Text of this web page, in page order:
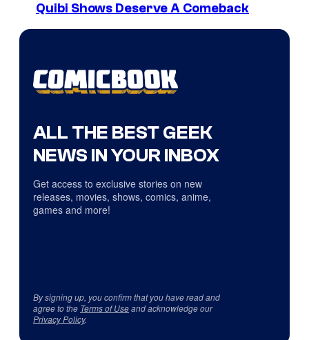
Quibi Shows Deserve A Comeback
ALL THE BEST GEEK
NEWS IN YOUR INBOX
Get access to exclusive stories on new
releases, movies, shows, comics, anime,
games and more!
By signing up, you confirm that you have read and
agree to the Terms of Useand acknowledge our
Privacy Policy.